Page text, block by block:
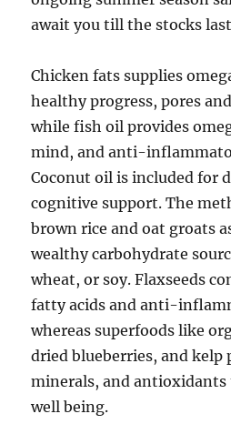
await you till the stocks
Chicken fats supplies
healthy progress, pores
while fish oil provides
mind, and anti-
Coconut oil is included for
cognitive support. The
brown rice and oat groats
wealthy carbohydrate
wheat, or soy. Flaxseeds
fatty acids and anti-
whereas superfoods like
dried blueberries, and kelp
minerals, and antioxidants
well being.